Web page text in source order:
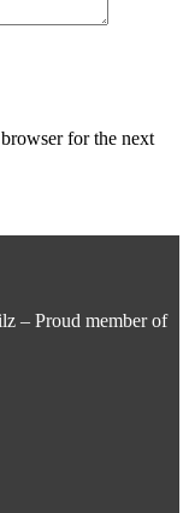
for the next
– Proud member of